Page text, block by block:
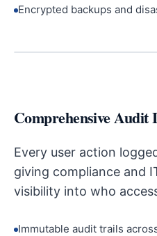
Encrypted backups and
Comprehensive Audit
Every user action
giving compliance and
visibility into who
Immutable audit trails